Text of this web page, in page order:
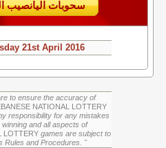
سحوبات اليانصيب اللبناني السابقة
21st April 2016
to ensure the accuracy of
NATIONAL LOTTERY
responsibility for any mistakes
and all aspects of
LOTTERYgames are subject to
Rules and Procedures. "